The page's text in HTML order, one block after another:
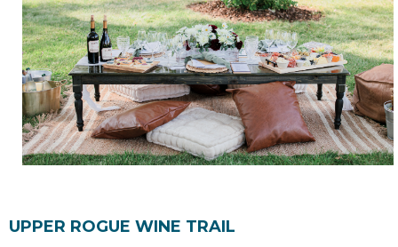
UPPER ROGUE WINE TRAIL